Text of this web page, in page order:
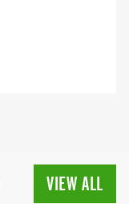
VIEW ALL